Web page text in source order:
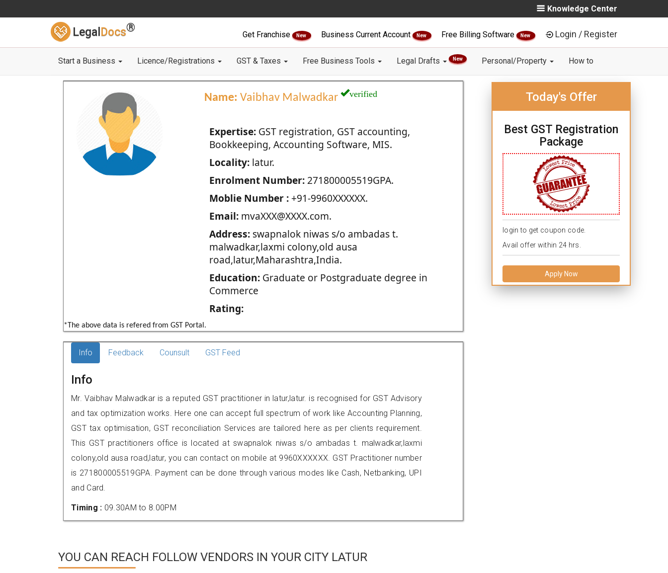
Knowledge Center
Legal Docs®
Get Franchise New Business Current Account New Free Billing Software New Login / Register
Start a Business Licence/Registrations GST & Taxes Free Business Tools Legal Drafts New Personal/Property How to
Name: Vaibhav Malwadkar verified
Expertise:GST registration, GST accounting,
Bookkeeping, Accounting Software, MIS.
Locality:latur.
Enrolment Number:271800005519GPA.
Moblie Number :+91-9960XXXXXX.
Email:mvaXXX@XXXX.com.
Address:swapnalok niwas s/o ambadas t.
malwadkar,laxmi colony,old ausa
road,latur,Maharashtra,India.
Education:Graduate or Postgraduate degree in
Commerce
Rating:
*The above data is refered from GST Portal.
Today's Offer
Best GST Registration
Package
login to get coupon code.
Avail offer within 24 hrs.
Apply Now
Info Feedback Counsult GST Feed
Info
Mr. Vaibhav Malwadkar is a reputed GST practitioner in latur,latur. is recognised for GST Advisory
and tax optimization works. Here one can accept full spectrum of work like Accounting Planning,
GST tax optimisation, GST reconciliation Services are tailored here as per clients requirement.
This GST practitioners office is located at swapnalok niwas s/o ambadas t. malwadkar,laxmi
colony,old ausa road,latur, you can contact on mobile at 9960XXXXXX. GST Practitioner number
is 271800005519GPA. Payment can be done through various modes like Cash, Netbanking, UPI
and Card.
Timing : 09.30AM to 8.00PM
YOU CAN REACH FOLLOW VENDORS IN YOUR CITY LATUR